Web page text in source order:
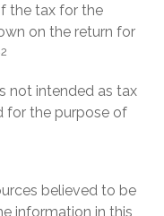
the tax for the
on the return for
2
not intended as tax
for the purpose of
believed to be
information in this